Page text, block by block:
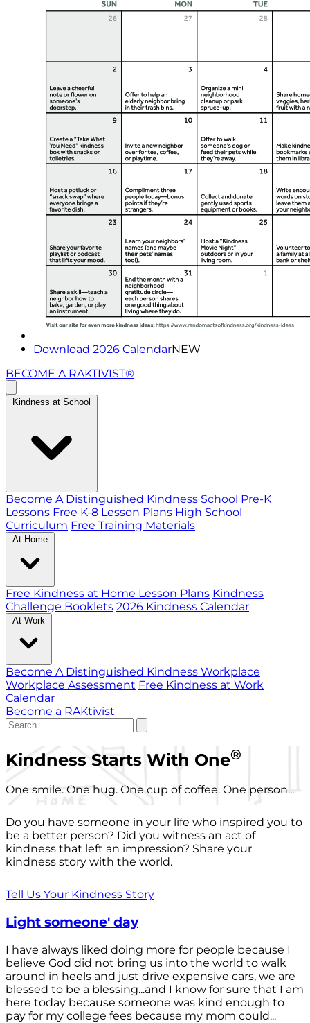
Download 2026 CalendarNEW
BECOME A RAKTIVIST®
Kindness at School
Become A Distinguished Kindness School Pre-K
Lessons Free K-8 Lesson Plans High School
Curriculum Free Training Materials
At Home
Free Kindness at Home Lesson Plans Kindness
Challenge Booklets 2026 Kindness Calendar
At Work
Become A Distinguished Kindness Workplace
Workplace Assessment Free Kindness at Work
Calendar
Become a RAKtivist
Kindness Starts With One®
One smile. One hug. One cup of coffee. One person...
Do you have someone in your life who inspired you to
be a better person? Did you witness an act of
kindness that left an impression? Share your
kindness story with the world.
Tell Us Your Kindness Story
Light someone' day
I have always liked doing more for people because I
believe God did not bring us into the world to walk
around in heels and just drive expensive cars, we are
blessed to be a blessing...and I know for sure that I am
here today because someone was kind enough to
pay for my college fees because my mom could...